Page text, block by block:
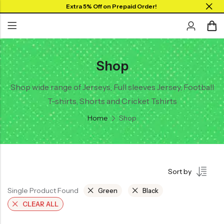
Extra 5% Off on Prepaid Order!
Shop
Shop wide range of Jerseys, Full sleeves Jersey, Football
T-shirts, Shorts and Cricket Tshirts
Home Shop
Sort by
Single Product Found Green
Black
CLEAR ALL
Back
SHOP BY JERSEYS
Collar Jersey 🔥
Round neck
Full Sleeves
View All
Back
Collar Neck Jersey
Round Neck Jersey
Full Sleeves Jersey
Tank Tops
Back
Graphic T-shirts
Solid T-shirts